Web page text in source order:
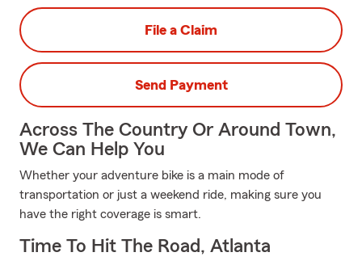
File a Claim
Send Payment
Across The Country Or Around Town,
We Can Help You
Whether your adventure bike is a main mode of
transportation or just a weekend ride, making sure you
have the right coverage is smart.
Time To Hit The Road, Atlanta